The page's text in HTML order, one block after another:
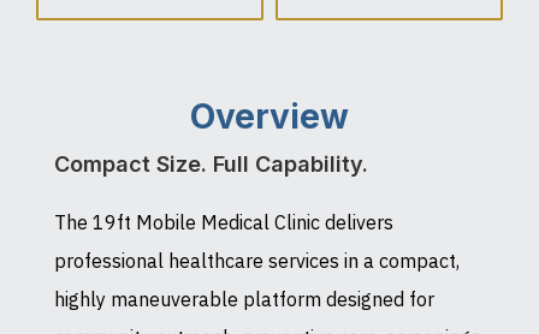
Overview
Compact Size. Full Capability.
The 19ft Mobile Medical Clinic delivers
professional healthcare services in a compact,
highly maneuverable platform designed for